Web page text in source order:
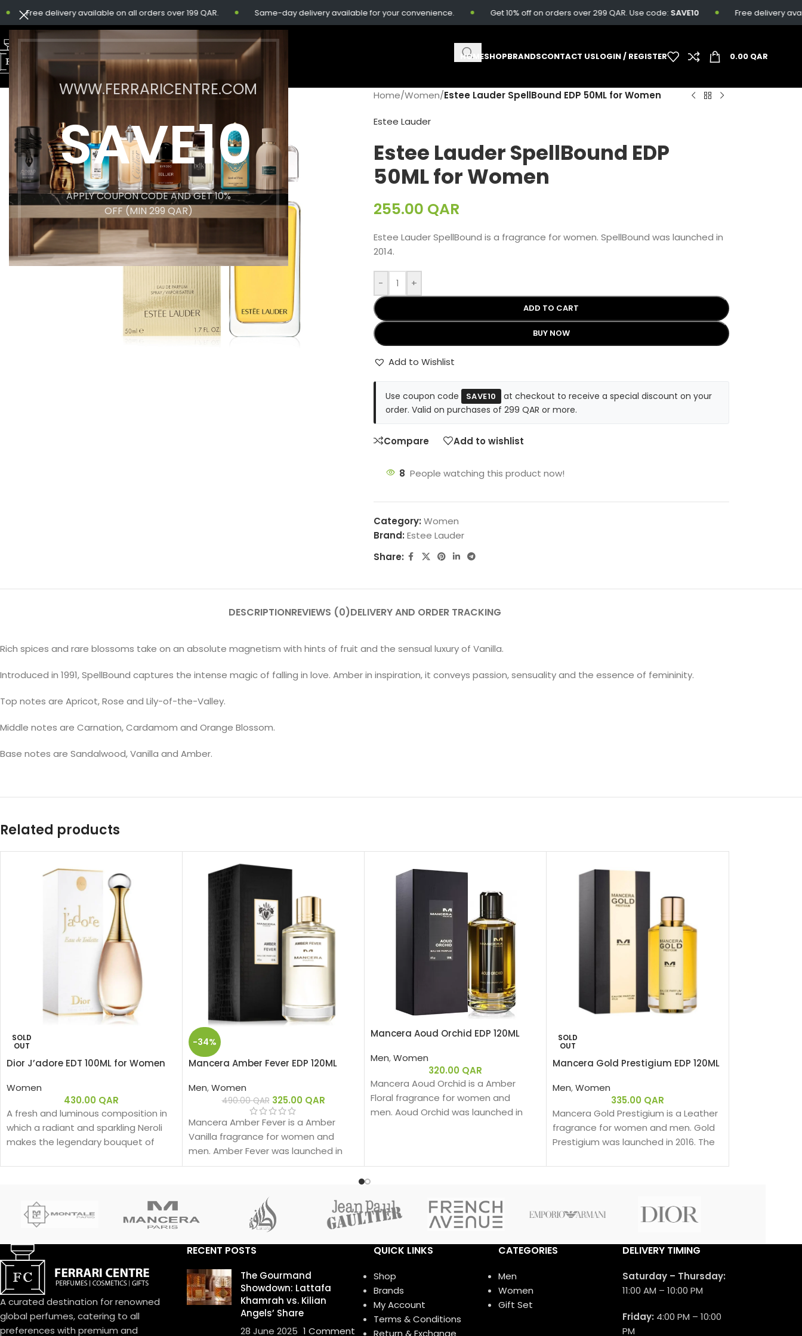
WWW.FERRARICENTRE.COM
SAVE10
APPLY COUPON CODE AND GET 10%
OFF (MIN 299 QAR)
Free delivery available on all orders over 199 QAR. Same-day delivery available for your convenience. Get 10% off on orders over 299 QAR. Use code:SAVE10 Free delivery
HOMESHOPBRANDSCONTACT USLOGIN / REGISTER 0.00 QAR
Home/Women/Estee Lauder SpellBound EDP 50ML for Women
Estee Lauder
Estee Lauder SpellBound EDP
50ML for Women
255.00 QAR
Estee Lauder SpellBound is a fragrance for women. SpellBound was launched in
2014.
- +
ADD TO CART
BUY NOW
Add to Wishlist
Use coupon code SAVE10
at checkout to receive a special discount on your
order. Valid on purchases of 299 QAR or more.
Compare Add to wishlist
8 People watching this product now!
Category: Women
Brand: Estee Lauder
Share:
DESCRIPTIONREVIEWS (0)DELIVERY AND ORDER TRACKING
Rich spices and rare blossoms take on an absolute magnetism with hints of fruit and the sensual luxury of Vanilla.
Introduced in 1991, SpellBound captures the intense magic of falling in love. Amber in inspiration, it conveys passion, sensuality and the essence of femininity.
Top notes are Apricot, Rose and Lily-of-the-Valley.
Middle notes are Carnation, Cardamom and Orange Blossom.
Base notes are Sandalwood, Vanilla and Amber.
Related products
SOLD
OUT
Dior J’adore EDT 100ML for Women
Women
430.00 QAR
A fresh and luminous composition in
which a radiant and sparkling Neroli
makes the legendary bouquet of
-34%
Mancera Amber Fever EDP 120ML
Men,Women
490.00QAR 325.00 QAR
Mancera Amber Fever is a Amber
Vanilla fragrance for women and
men. Amber Fever was launched in
2019.
Mancera Aoud Orchid EDP 120ML
Men,Women
320.00 QAR
Mancera Aoud Orchid is a Amber
Floral fragrance for women and
men. Aoud Orchid was launched in
SOLD
OUT
Mancera Gold Prestigium EDP 120ML
Men,Women
335.00 QAR
Mancera Gold Prestigium is a Leather
fragrance for women and men. Gold
Prestigium was launched in 2016. The
Montale.
A curated destination for renowned
global perfumes, catering to all
preferences with premium and
RECENT POSTS
The Gourmand
Showdown: Lattafa
Khamrah vs. Kilian
Angels’ Share
28 June 2025 1 Comment
QUICK LINKS
Shop
Brands
My Account
Terms & Conditions
Return & Exchange
CATEGORIES
Men
Women
Gift Set
DELIVERY TIMING
Saturday – Thursday:
11:00 AM – 10:00 PM
Friday: 4:00 PM – 10:00
PM